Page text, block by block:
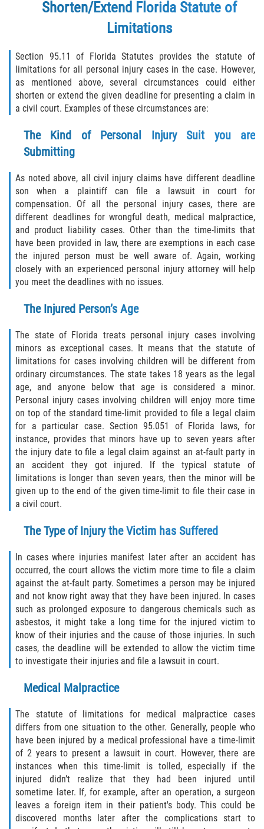
Shorten/Extend Florida Statute of
Limitations
Section 95.11 of Florida Statutes provides the statute of
limitations for all personal injury cases in the case. However,
as mentioned above, several circumstances could either
shorten or extend the given deadline for presenting a claim in
a civil court. Examples of these circumstances are:
The Kind of Personal Injury Suit you are
Submitting
As noted above, all civil injury claims have different deadline
son when a plaintiff can file a lawsuit in court for
compensation. Of all the personal injury cases, there are
different deadlines for wrongful death, medical malpractice,
and product liability cases. Other than the time-limits that
have been provided in law, there are exemptions in each case
the injured person must be well aware of. Again, working
closely with an experienced personal injury attorney will help
you meet the deadlines with no issues.
The Injured Person’s Age
The state of Florida treats personal injury cases involving
minors as exceptional cases. It means that the statute of
limitations for cases involving children will be different from
ordinary circumstances. The state takes 18 years as the legal
age, and anyone below that age is considered a minor.
Personal injury cases involving children will enjoy more time
on top of the standard time-limit provided to file a legal claim
for a particular case. Section 95.051 of Florida laws, for
instance, provides that minors have up to seven years after
the injury date to file a legal claim against an at-fault party in
an accident they got injured. If the typical statute of
limitations is longer than seven years, then the minor will be
given up to the end of the given time-limit to file their case in
a civil court.
The Type of Injury the Victim has Suffered
In cases where injuries manifest later after an accident has
occurred, the court allows the victim more time to file a claim
against the at-fault party. Sometimes a person may be injured
and not know right away that they have been injured. In cases
such as prolonged exposure to dangerous chemicals such as
asbestos, it might take a long time for the injured victim to
know of their injuries and the cause of those injuries. In such
cases, the deadline will be extended to allow the victim time
to investigate their injuries and file a lawsuit in court.
Medical Malpractice
The statute of limitations for medical malpractice cases
differs from one situation to the other. Generally, people who
have been injured by a medical professional have a time-limit
of 2 years to present a lawsuit in court. However, there are
instances when this time-limit is tolled, especially if the
injured didn’t realize that they had been injured until
sometime later. If, for example, after an operation, a surgeon
leaves a foreign item in their patient's body. This could be
discovered months later after the complications start to